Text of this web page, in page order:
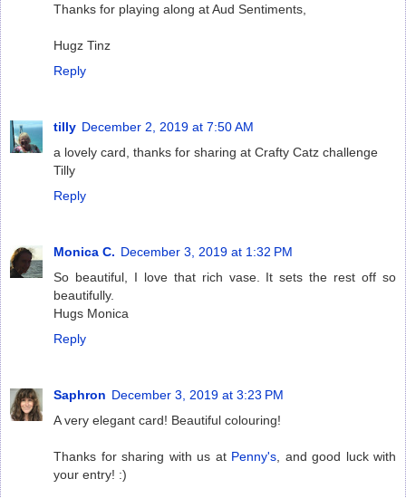
Thanks for playing along at Aud Sentiments,
Hugz Tinz
Reply
tilly December 2, 2019 at 7:50 AM
a lovely card, thanks for sharing at Crafty Catz challenge
Tilly
Reply
Monica C. December 3, 2019 at 1:32 PM
So beautiful, I love that rich vase. It sets the rest off so
beautifully.
Hugs Monica
Reply
Saphron December 3, 2019 at 3:23 PM
A very elegant card! Beautiful colouring!
Thanks for sharing with us at Penny's , and good luck with
your entry! :)